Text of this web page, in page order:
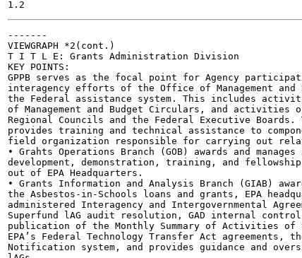
-------
VIEWGRAPH *2(cont.)
T I T L E: Grants Administration Division
KEY POINTS:
GPPB serves as the focal point for Agency
interagency efforts of the Office of Management and
the Federal assistance system. This includes
of Management and Budget Circulars, and activities
Regional Councils and the Federal Executive Boards.
provides training and technical assistance to
field organization responsible for carrying out
• Grahts Operations Branch (GOB) awards and
development, demonstration, training, and fellowship
out of EPA Headquarters.
• Grants Information and Analysis Branch (GIAB)
the Asbestos-in-Schools loans and grants, EPA
administered Interagency and Intergovernmental
Superfund lAG audit resolution, GAD internal
publication of the Monthly Summary of Activities of
EPA’s Federal Technology Transfer Act agreements,
Notification system, and provides guidance and